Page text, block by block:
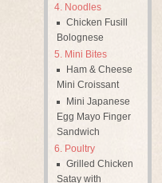
Noodles
Chicken Fusill
Bolognese
Mini Bites
Ham & Cheese
Mini Croissant
Mini Japanese
Egg Mayo Finger
Sandwich
Poultry
Grilled Chicken
Satay with